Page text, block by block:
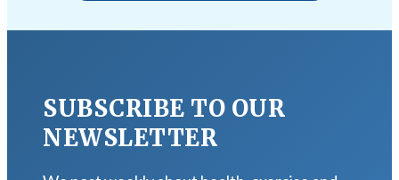
SUBSCRIBE TO OUR
NEWSLETTER